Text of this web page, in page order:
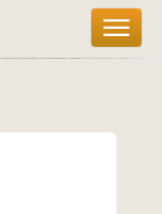
T
o